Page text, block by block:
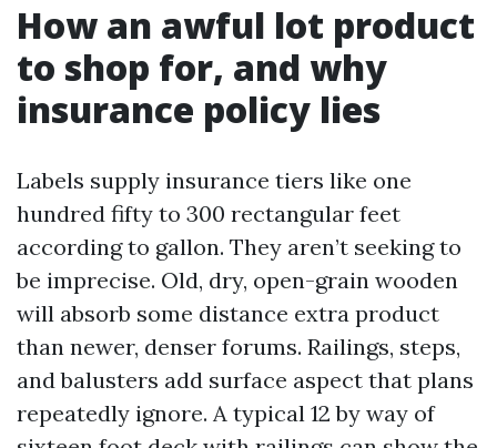
How an awful lot product
to shop for, and why
insurance policy lies
Labels supply insurance tiers like one
hundred fifty to 300 rectangular feet
according to gallon. They aren’t seeking to
be imprecise. Old, dry, open-grain wooden
will absorb some distance extra product
than newer, denser forums. Railings, steps,
and balusters add surface aspect that plans
repeatedly ignore. A typical 12 by way of